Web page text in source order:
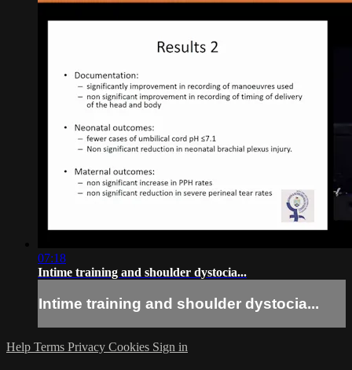
07:18
Intime training and shoulder dystocia...
Intime training and shoulder dystocia...
Help Terms Privacy Cookies Sign in